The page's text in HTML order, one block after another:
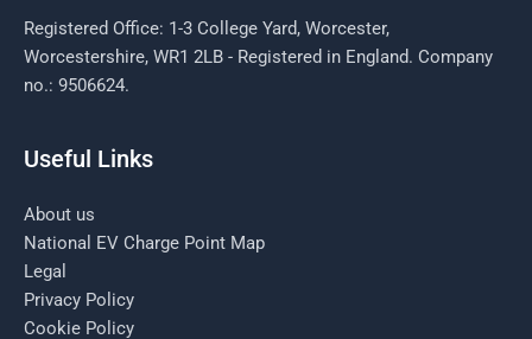
Registered Office: 1-3 College Yard, Worcester,
Worcestershire, WR1 2LB - Registered in England. Company
no.: 9506624.
Useful Links
About us
National EV Charge Point Map
Legal
Privacy Policy
Cookie Policy